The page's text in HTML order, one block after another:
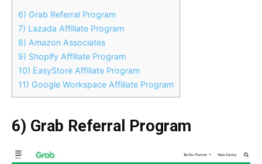
6) Grab Referral Program
7) Lazada Affiliate Program
8) Amazon Associates
9) Shopify Affiliate Program
10) EasyStore Affiliate Program
11) Google Workspace Affiliate Program
6) Grab Referral Program